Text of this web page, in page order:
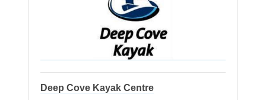
Deep Cove Kayak Centre